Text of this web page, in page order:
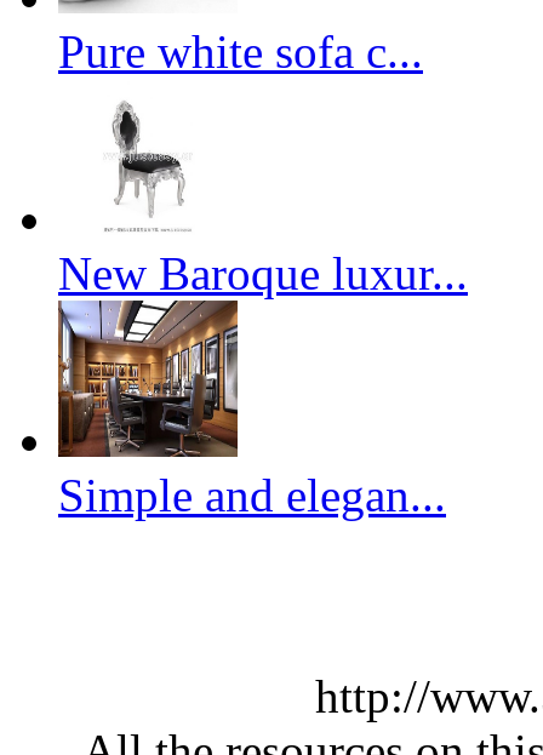
Pure white sofa c...
New Baroque luxur...
Simple and elegan...
http://